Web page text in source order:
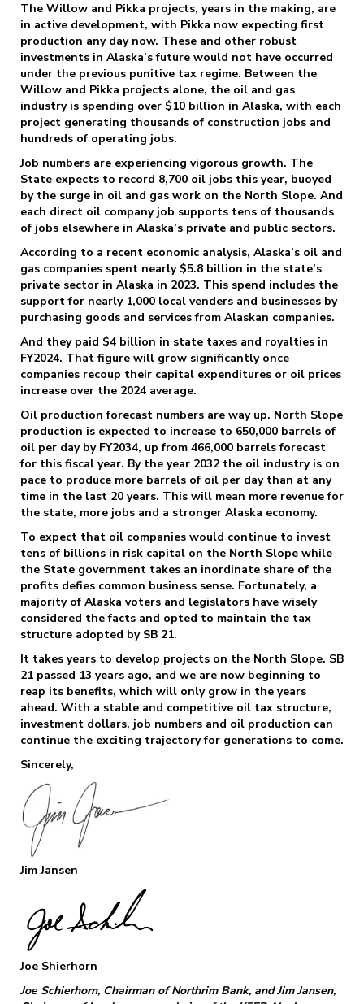
The Willow and Pikka projects, years in the making, are
in active development, with Pikka now expecting first
production any day now. These and other robust
investments in Alaska’s future would not have occurred
under the previous punitive tax regime. Between the
Willow and Pikka projects alone, the oil and gas
industry is spending over $10 billion in Alaska, with each
project generating thousands of construction jobs and
hundreds of operating jobs.
Job numbers are experiencing vigorous growth. The
State expects to record 8,700 oil jobs this year, buoyed
by the surge in oil and gas work on the North Slope. And
each direct oil company job supports tens of thousands
of jobs elsewhere in Alaska’s private and public sectors.
According to a recent economic analysis, Alaska’s oil and
gas companies spent nearly $5.8 billion in the state’s
private sector in Alaska in 2023. This spend includes the
support for nearly 1,000 local venders and businesses by
purchasing goods and services from Alaskan companies.
And they paid $4 billion in state taxes and royalties in
FY2024. That figure will grow significantly once
companies recoup their capital expenditures or oil prices
increase over the 2024 average.
Oil production forecast numbers are way up. North Slope
production is expected to increase to 650,000 barrels of
oil per day by FY2034, up from 466,000 barrels forecast
for this fiscal year. By the year 2032 the oil industry is on
pace to produce more barrels of oil per day than at any
time in the last 20 years. This will mean more revenue for
the state, more jobs and a stronger Alaska economy.
To expect that oil companies would continue to invest
tens of billions in risk capital on the North Slope while
the State government takes an inordinate share of the
profits defies common business sense. Fortunately, a
majority of Alaska voters and legislators have wisely
considered the facts and opted to maintain the tax
structure adopted by SB 21.
It takes years to develop projects on the North Slope. SB
21 passed 13 years ago, and we are now beginning to
reap its benefits, which will only grow in the years
ahead. With a stable and competitive oil tax structure,
investment dollars, job numbers and oil production can
continue the exciting trajectory for generations to come.
Sincerely,
Jim Jansen
Joe Shierhorn
Joe Schierhorn, Chairman of Northrim Bank, and Jim Jansen,